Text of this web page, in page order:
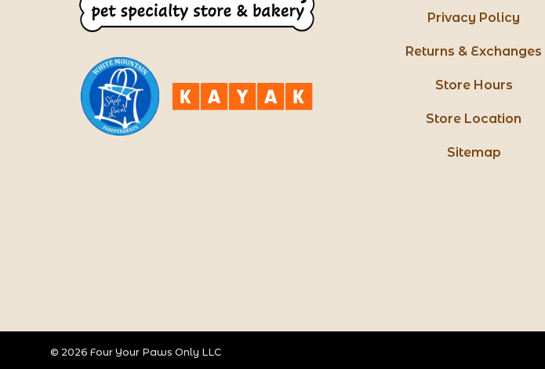
Privacy Policy
Returns & Exchanges
Store Hours
Store Location
Sitemap
© 2026 Four Your Paws Only LLC